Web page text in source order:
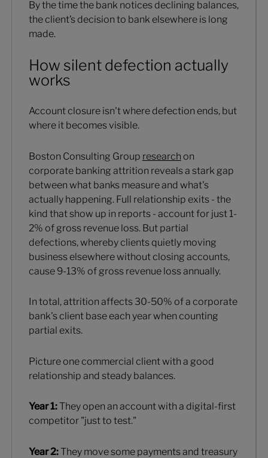
By the time the bank notices declining balances,
the client’s decision to bank elsewhere is long
made.
How silent defection actually
works
Account closure isn't where defection ends, but
where it becomes visible.
Boston Consulting Group research on
corporate banking attrition reveals a stark gap
between what banks measure and what's
actually happening. Full relationship exits - the
kind that show up in reports - account for just 1-
2% of gross revenue loss. But partial
defections, whereby clients quietly moving
business elsewhere without closing accounts,
cause 9-13% of gross revenue loss annually.
In total, attrition affects 30-50% of a corporate
bank's client base each year when counting
partial exits.
Picture one commercial client with a good
relationship and steady balances.
Year 1:They open an account with a digital-first
competitor "just to test."
Year 2:They move some payments and treasury